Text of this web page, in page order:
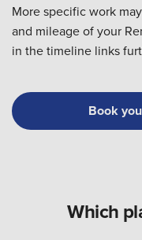
More specific work
and mileage of your
in the timeline links
Book
Which